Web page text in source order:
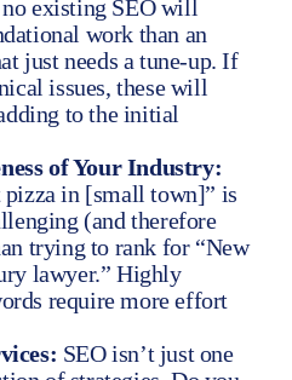
existing SEO will
work than an
just needs a tune-up. If
issues, these will
to the initial
of Your Industry:
pizza in [small town]” is
(and therefore
trying to rank for “New
lawyer.” Highly
require more effort
SEO isn’t just one